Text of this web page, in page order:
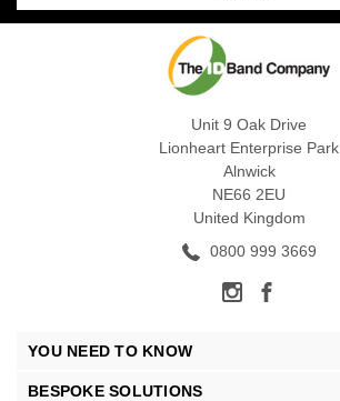
Unit 9 Oak Drive
Lionheart Enterprise Park
Alnwick
NE66 2EU
United Kingdom
0800 999 3669
YOU NEED TO KNOW
BESPOKE SOLUTIONS